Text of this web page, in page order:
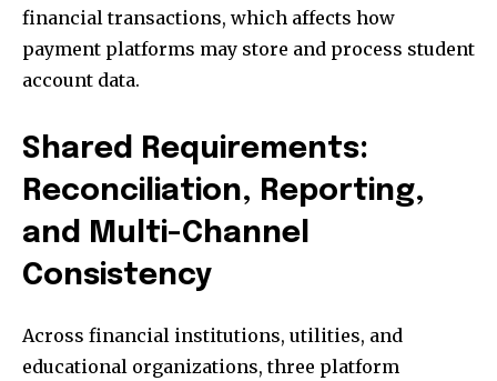
financial transactions, which affects how
payment platforms may store and process student
account data.
Shared Requirements:
Reconciliation, Reporting,
and Multi-Channel
Consistency
Across financial institutions, utilities, and
educational organizations, three platform